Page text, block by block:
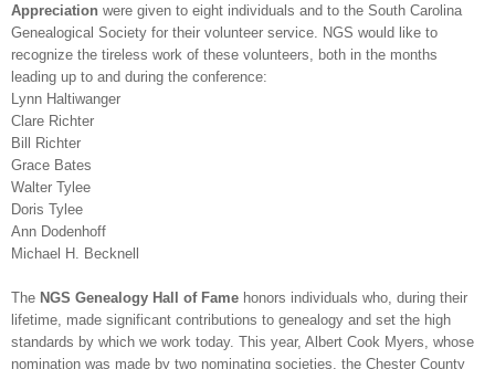
Appreciation were given to eight individuals and to the South Carolina
Geneal ogical Society for their volunteer service. NGS would like to
recognize the tireless work of these volunteers, both in the months
leading up to and during the conference:
Lynn Haltiwanger
Clare Richter
Bill Richter
Grace Bates
Walter Tylee
Doris Tylee
Ann Dodenhoff
Michael H. Becknell
The NGS Geneal ogy Hall of Fame honors individuals who, during their
lifetime, made significant contributions to geneal ogy and set the high
standards by which we work today. This year, Albert Cook Myers, whose
nomination was made by two nominating societies, the Chester County